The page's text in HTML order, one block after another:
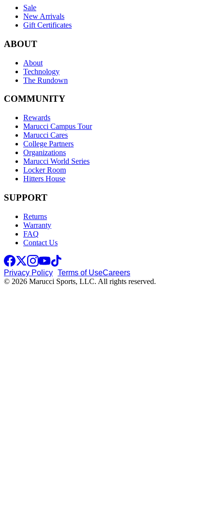
Sale
New Arrivals
Gift Certificates
ABOUT
About
Technology
The Rundown
COMMUNITY
Rewards
Marucci Campus Tour
Marucci Cares
College Partners
Organizations
Marucci World Series
Locker Room
Hitters House
SUPPORT
Returns
Warranty
FAQ
Contact Us
Privacy Policy Terms of UseCareers
© 2026 Marucci Sports, LLC. All rights reserved.